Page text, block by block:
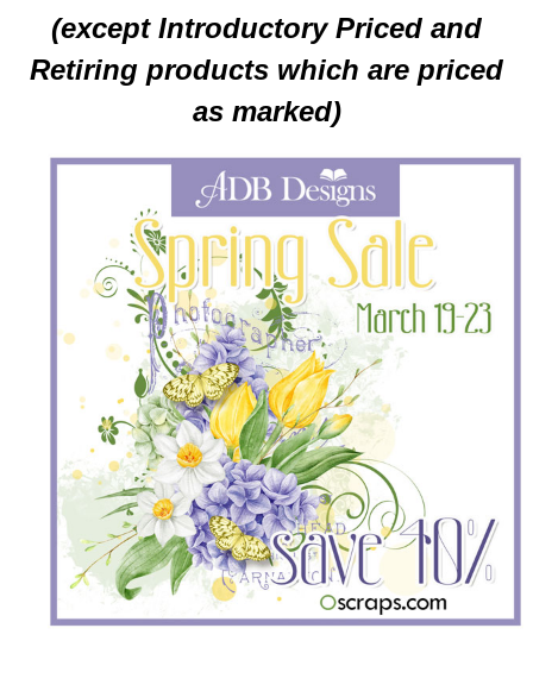
(except Introductory Priced and
Retiring products which are priced
as marked)